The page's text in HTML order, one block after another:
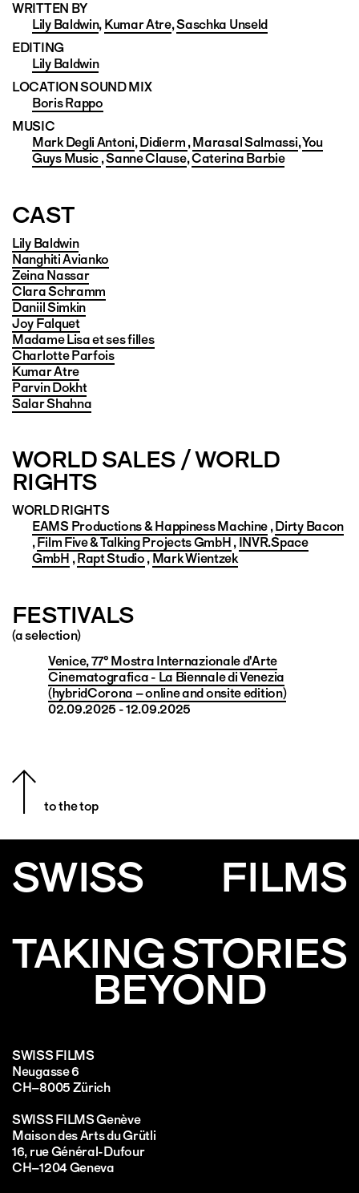
WRITTEN BY
Lily Baldwin, Kumar Atre,Saschka Unseld
EDITING
Lily Baldwin
LOCATION SOUND MIX
Boris Rappo
MUSIC
Mark Degli Antoni,Didierm ,Marasal Salmassi,You
Guys Music ,Sanne Clause,Caterina Barbie
CAST
Lily Baldwin
Nanghiti Avianko
Zeina Nassar
Clara Schramm
Daniil Simkin
Joy Falquet
Madame Lisa et ses filles
Charlotte Parfois
Kumar Atre
Parvin Dokht
Salar Shahna
WORLD SALES / WORLD
RIGHTS
WORLD RIGHTS
EAMS Productions & Happiness Machine ,Dirty Bacon
,Film Five & Talking Projects GmbH , INVR.Space
GmbH ,Rapt Studio , Mark Wientzek
FESTIVALS
(a selection)
Venice, 77° Mostra Internazionale d'Arte
Cinematografica - La Biennale di Venezia
(hybridCorona – online and onsite edition)
02.09.2025 - 12.09.2025
to the top
SWISS
FILMS
TAKING STORIES
BEYOND
SWISS FILMS
Neugasse 6
CH–8005 Zürich
SWISS FILMS Genève
Maison des Arts du Grütli
16, rue Général-Dufour
CH–1204 Geneva